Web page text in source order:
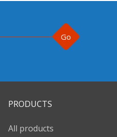
Go
PRODUCTS
All products